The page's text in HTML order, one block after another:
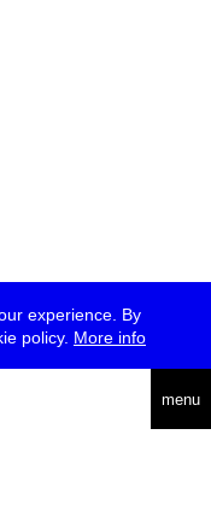
experience. By
policy. More info
menu